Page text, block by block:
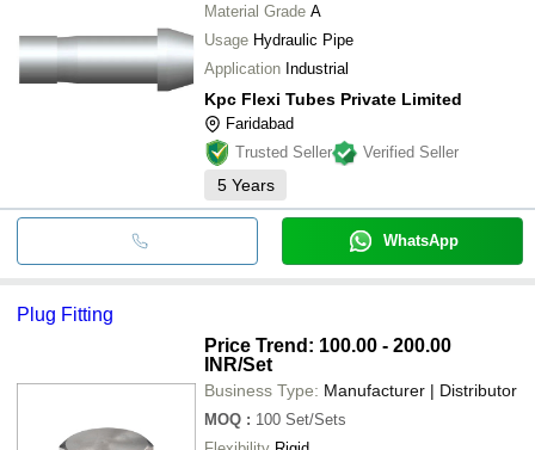
Material Grade A
Usage Hydraulic Pipe
Application Industrial
Kpc Flexi Tubes Private Limited
Faridabad
Trusted Seller
Verified Seller
5 Years
WhatsApp
Plug Fitting
Price Trend: 100.00 - 200.00
INR/Set
Business Type: Manufacturer | Distributor
MOQ : 100 Set/Sets